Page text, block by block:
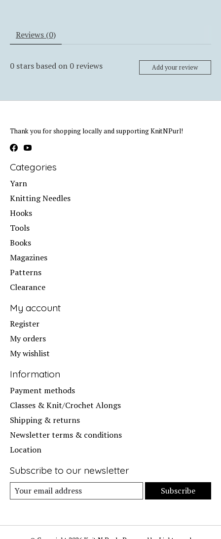
Reviews (0)
0 stars based on 0 reviews Add your review
Thank you for shopping locally and supporting KnitNPurl!
Categories
Yarn
Knitting Needles
Hooks
Tools
Books
Magazines
Patterns
Clearance
My account
Register
My orders
My wishlist
Information
Payment methods
Classes & Knit/Crochet Alongs
Shipping & returns
Newsletter terms & conditions
Location
Subscribe to our newsletter
Subscribe